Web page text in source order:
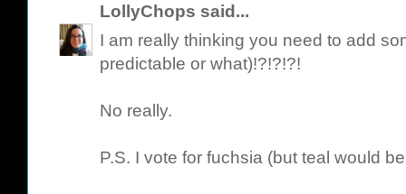
LollyChops said...
I am really thinking you need to add
predictable or what)!?!?!?!
No really.
P.S. I vote for fuchsia (but teal would